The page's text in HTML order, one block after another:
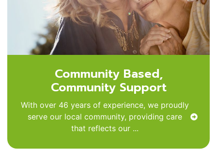
Community Based,
Community Support
With over 46 years of experience, we proudly
serve our local community, providing care
that reflects our ...